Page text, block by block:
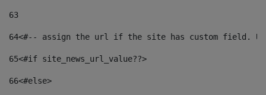
63
64<#-- assign the url if the site has custom field.
65<#if site_news_url_value??>
66<#else>